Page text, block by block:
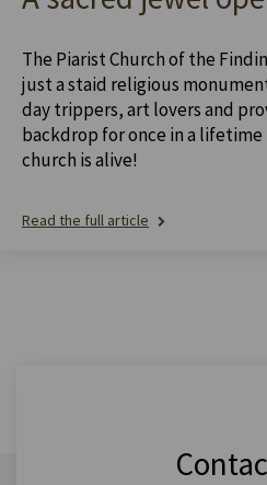
The Piarist Church of the
just a staid religious
day trippers, art lovers and
backdrop for once in a lifetime
church is alive!
Read the full article